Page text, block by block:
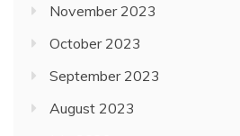
November 2023
October 2023
September 2023
August 2023